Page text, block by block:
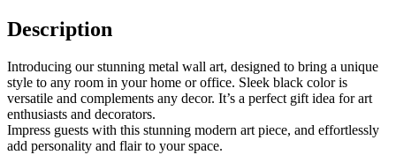
Description
Introducing our stunning metal wall art, designed to bring a unique
style to any room in your home or office. Sleek black color is
versatile and complements any decor. It’s a perfect gift idea for art
enthusiasts and decorators.
Impress guests with this stunning modern art piece, and effortlessly
add personality and flair to your space.